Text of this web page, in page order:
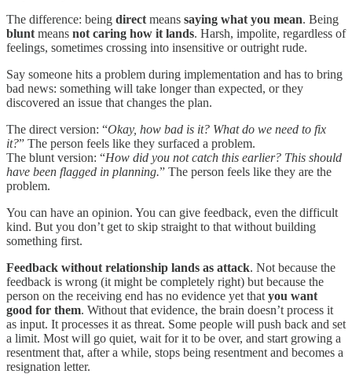
The difference: being direct means saying what you mean. Being
blunt means not caring how it lands. Harsh, impolite, regardless of
feelings, sometimes crossing into insensitive or outright rude.
Say someone hits a problem during implementation and has to bring
bad news: something will take longer than expected, or they
discovered an issue that changes the plan.
The direct version: “Okay, how bad is it? What do we need to fix
it?” The person feels like they surfaced a problem.
The blunt version: “How did you not catch this earlier? This should
have been flagged in planning.” The person feels like they are the
problem.
You can have an opinion. You can give feedback, even the difficult
kind. But you don’t get to skip straight to that without building
something first.
Feedback without relationship lands as attack. Not because the
feedback is wrong (it might be completely right) but because the
person on the receiving end has no evidence yet that you want
good for them. Without that evidence, the brain doesn’t process it
as input. It processes it as threat. Some people will push back and set
a limit. Most will go quiet, wait for it to be over, and start growing a
resentment that, after a while, stops being resentment and becomes a
resignation letter.